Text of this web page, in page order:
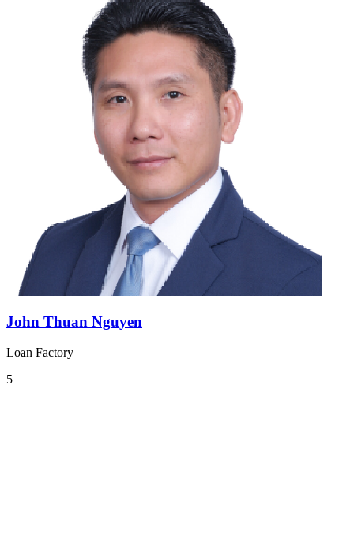
John Thuan Nguyen
Loan Factory
5